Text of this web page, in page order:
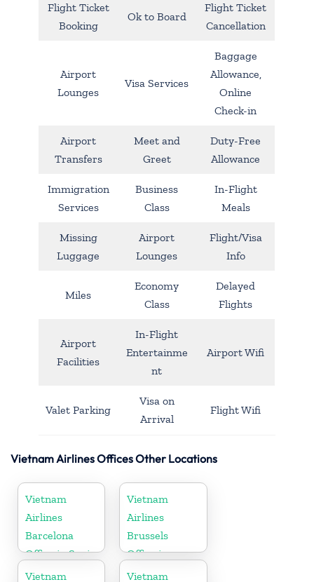
Flight Ticket
Booking
Ok to Board
Flight Ticket
Cancellation
Airport
Lounges
Visa Services
Baggage
Allowance,
Online
Check-in
Airport
Transfers
Meet and
Greet
Duty-Free
Allowance
Immigration
Services
Business
Class
In-Flight
Meals
Missing
Luggage
Airport
Lounges
Flight/Visa
Info
Miles
Economy
Class
Delayed
Flights
Airport
Facilities
In-Flight
Entertainme
nt
Airport Wifi
Valet Parking
Visa on
Arrival
Flight Wifi
Vietnam Airlines Offices Other Locations
Vietnam
Airlines
Barcelona
Office in Spain
Vietnam
Airlines
Brussels
Office in
Belgium
Vietnam
Vietnam